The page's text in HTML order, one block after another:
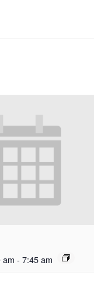
am - 7:45 am